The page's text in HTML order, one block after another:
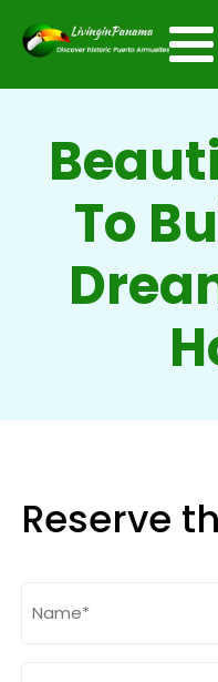
To
Reserve
(Required)